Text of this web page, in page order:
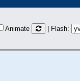
Animate | Flash: